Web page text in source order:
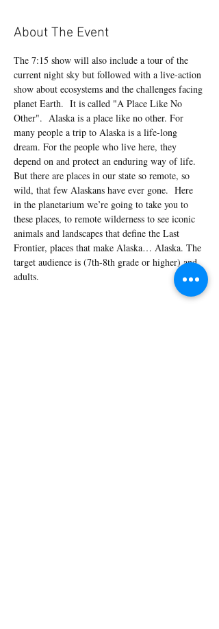
About The Event
The 7:15 show will also include a tour of the
current night sky but followed with a live-action
show about ecosystems and the challenges facing
planet Earth.  It is called "A Place Like No
Other".  Alaska is a place like no other. For
many people a trip to Alaska is a life-long
dream. For the people who live here, they
depend on and protect an enduring way of life.
But there are places in our state so remote, so
wild, that few Alaskans have ever gone.  Here
in the planetarium we’re going to take you to
these places, to remote wilderness to see iconic
animals and landscapes that define the Last
Frontier, places that make Alaska… Alaska. The
target audience is (7th-8th grade or higher) and
adults.